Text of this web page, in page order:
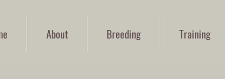
About Breeding Training